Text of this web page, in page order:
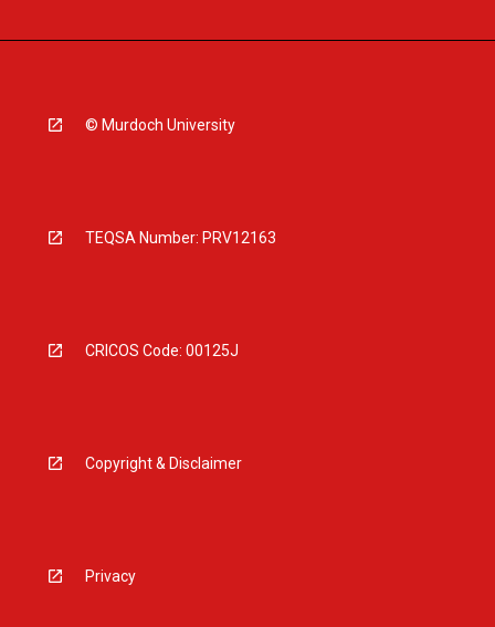
© Murdoch University
TEQSA Number: PRV12163
CRICOS Code: 00125J
Copyright & Disclaimer
Privacy